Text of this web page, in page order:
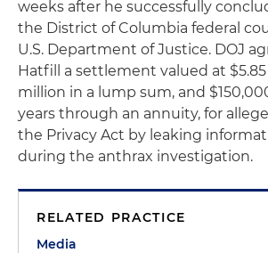
weeks after he successfully
the District of Columbia federal
U.S. Department of Justice. DOJ
Hatfill a settlement valued at $5.85
million in a lump sum, and
years through an annuity, for
the Privacy Act by leaking
during the anthrax investigation.
RELATED PRACTICE
Media